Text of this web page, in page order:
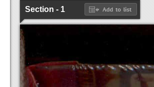
Section - 1